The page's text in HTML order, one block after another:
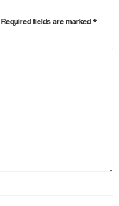
Required fields are marked*